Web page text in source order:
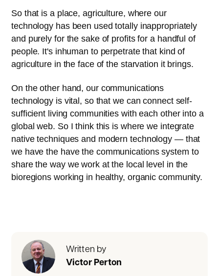
So that is a place, agriculture, where our
technology has been used totally inappropriately
and purely for the sake of profits for a handful of
people. It's inhuman to perpetrate that kind of
agriculture in the face of the starvation it brings.
On the other hand, our communications
technology is vital, so that we can connect self-
sufficient living communities with each other into a
global web. So I think this is where we integrate
native techniques and modern technology — that
we have the have the communications system to
share the way we work at the local level in the
bioregions working in healthy, organic community.
Written by
Victor Perton